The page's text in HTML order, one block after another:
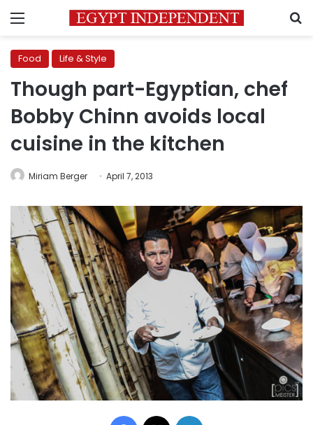
Menu
Food Life & Style
Though part-Egyptian, chef
Bobby Chinn avoids local
cuisine in the kitchen
Miriam Berger April 7, 2013
Facebook